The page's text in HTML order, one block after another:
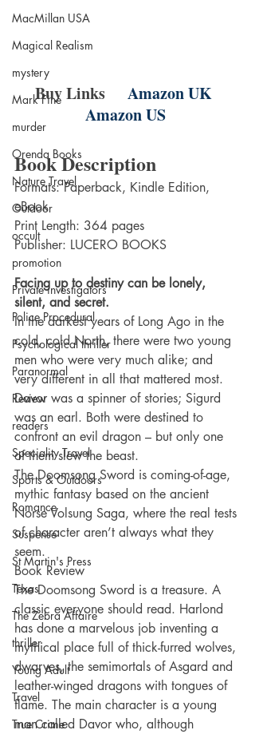
MacMillan USA
Magical Realism
mystery
Mark Fine
murder
Orenda Books
Nature Travel
Outdoor
occult
promotion
Private investigators
Police Procedural
Psychological thriller
Paranormal
Review
readers
Speciality Travel
Sports & Outdoors
Romance
Suspense
St Martin's Press
Texas
The Zebra Affaire
thriller
Young Adult
Travel
True Crime
Buy Links Amazon UK
Amazon US
Book Description
Formats: Paperback, Kindle Edition,
eBook
Print Length: 364 pages
Publisher: LUCERO BOOKS
Facing up to destiny can be lonely,
silent, and secret.
In the darkest years of Long Ago in the
cold, cold North, there were two young
men who were very much alike; and
very different in all that mattered most.
Davor was a spinner of stories; Sigurd
was an earl. Both were destined to
confront an evil dragon – but only one
of them slew the beast.
The Doomsong Sword is coming-of-age,
mythic fantasy based on the ancient
Norse Volsung Saga, where the real tests
of character aren’t always what they
seem.
Book Review
The Doomsong Sword is a treasure. A
classic everyone should read. Harlond
has done a marvelous job inventing a
mythical place full of thick-furred wolves,
dwarves, the semimortals of Asgard and
leather-winged dragons with tongues of
flame. The main character is a young
man called Davor who, although